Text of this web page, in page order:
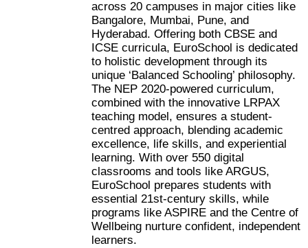
across 20 campuses in major cities like
Bangalore, Mumbai, Pune, and
Hyderabad. Offering both CBSE and
ICSE curricula, EuroSchool is dedicated
to holistic development through its
unique ‘Balanced Schooling’ philosophy.
The NEP 2020-powered curriculum,
combined with the innovative LRPAX
teaching model, ensures a student-
centred approach, blending academic
excellence, life skills, and experiential
learning. With over 550 digital
classrooms and tools like ARGUS,
EuroSchool prepares students with
essential 21st-century skills, while
programs like ASPIRE and the Centre of
Wellbeing nurture confident, independent
learners.